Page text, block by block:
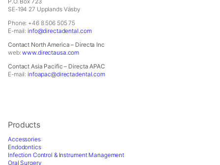
SE-194 27 Upplands Väsby
Phone: +46 8 506 505 75
E-mail: info@directadental.com
Contact North America – Directa Inc
web:www.directausa.com
Contact Asia Pacific – Directa APAC
E-mail: infoapac@directadental.com
Products
Accessories
Endodontics
Infection Control & Instrument Management
Oral Surgery